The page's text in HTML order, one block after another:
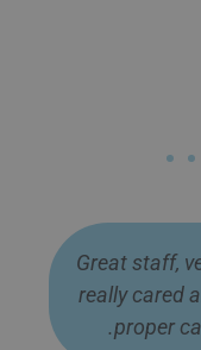
Great staff,
really cared
proper